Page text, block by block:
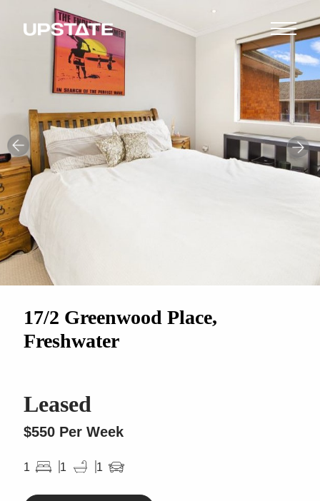
17/2 Greenwood Place,
Freshwater
Leased
$550 Per Week
1 1 1